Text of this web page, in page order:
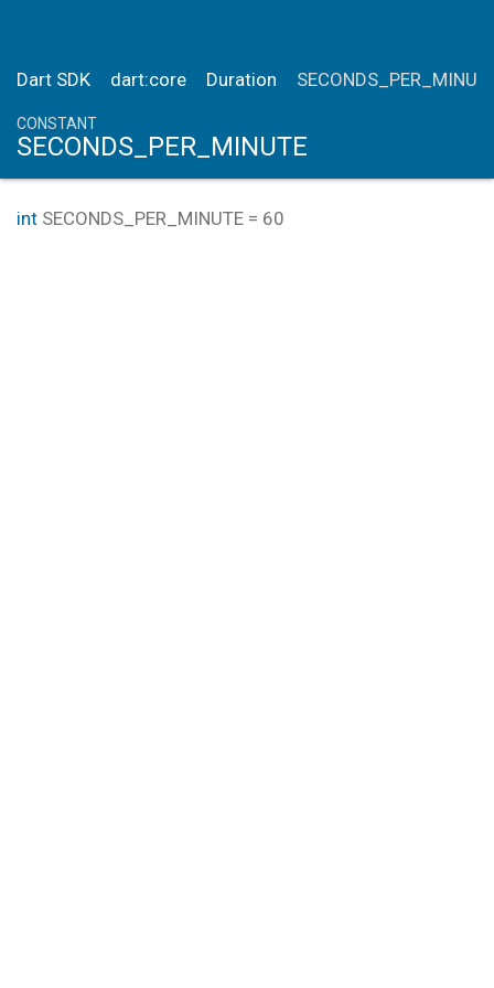
Dart SDK dart:core Duration
CONSTANT
SECONDS_PER_MINUTE
int SECONDS_PER_MINUTE = 60